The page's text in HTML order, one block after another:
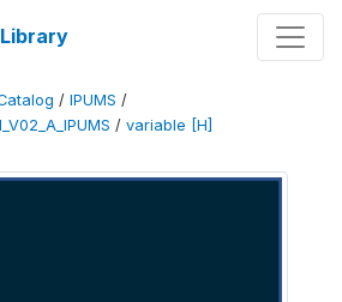
/ IPUMS /
/ variable [H]